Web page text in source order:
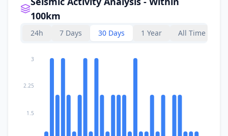
100km
24h 7 Days 30 Days 1 Year All Time
1.5
2.25
3